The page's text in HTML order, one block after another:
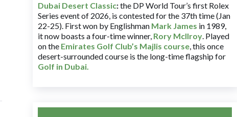
Dubai Desert Classic:the DP World Tour’s first Rolex
Series event of 2026, is contested for the 37th time (Jan
22-25). First won by Englishman Mark James in 1989,
it now boasts a four-time winner, Rory McIlroy. Played
on the Emirates Golf Club’s Majlis course, this once
desert-surrounded course is the long-time flagship for
Golf in Dubai.